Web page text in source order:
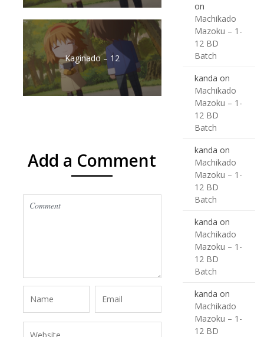
Kaginado – 12
Add a Comment
on
Machikado
Mazoku – 1-
12 BD
Batch
kanda on
Machikado
Mazoku – 1-
12 BD
Batch
kanda on
Machikado
Mazoku – 1-
12 BD
Batch
kanda on
Machikado
Mazoku – 1-
12 BD
Batch
kanda on
Machikado
Mazoku – 1-
12 BD